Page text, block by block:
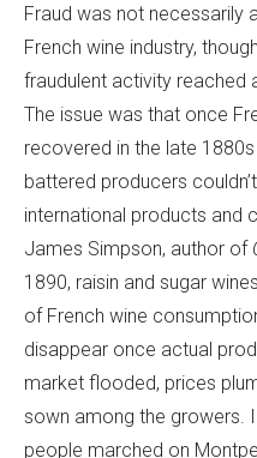
Fraud was not necessarily
French wine industry,
fraudulent activity reached
The issue was that once
recovered in the late
battered producers
international products and
James Simpson, author of
1890, raisin and sugar
of French wine
disappear once actual
market flooded, prices
sown among the growers.
people marched on